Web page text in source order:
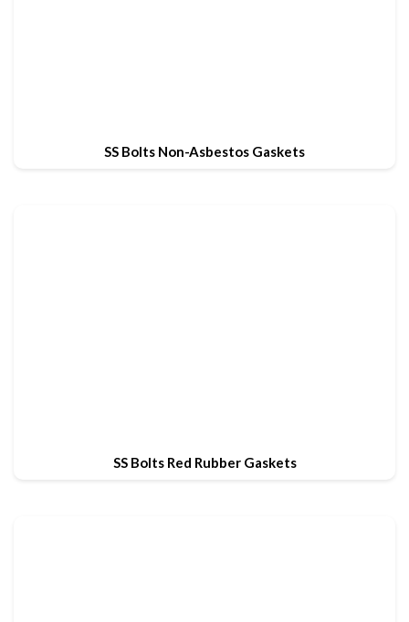
SS Bolts Non-Asbestos Gaskets
SS Bolts Red Rubber Gaskets